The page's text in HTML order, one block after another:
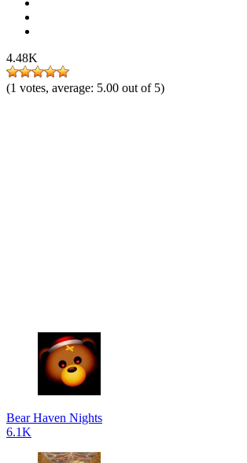
4.48K
(1 votes, average: 5.00 out of 5)
Bear Haven Nights
6.1K